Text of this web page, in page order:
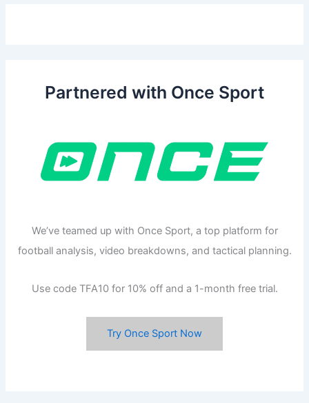
Partnered with Once Sport
We’ve teamed up with Once Sport, a top platform for
football analysis, video breakdowns, and tactical planning.
Use code TFA10 for 10% off and a 1-month free trial.
Try Once Sport Now